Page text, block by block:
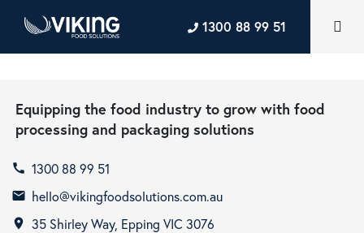
1300 88 99 51
Equipping the food industry to grow with food
processing and packaging solutions
call 1300 88 99 51
email hello@vikingfoodsolutions.com.au
room 35 Shirley Way, Epping VIC 3076